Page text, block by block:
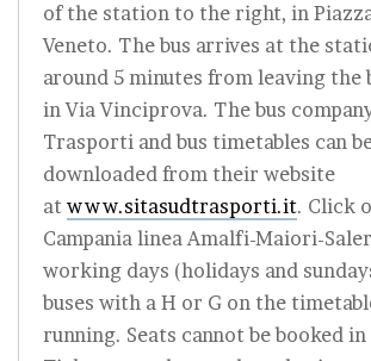
of the station to the right, in
Veneto. The bus arrives at the
around 5 minutes from leaving the
in Via Vinciprova. The bus
Trasporti and bus timetables can
downloaded from their website
at www.sitasudtrasporti.it. Click
Campania linea Amalfi-Maiori-
working days (holidays and
buses with a H or G on the
running. Seats cannot be booked in